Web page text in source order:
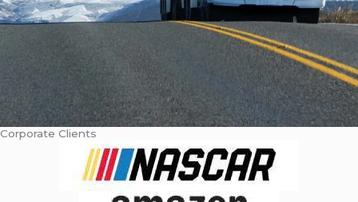
Corporate Clients